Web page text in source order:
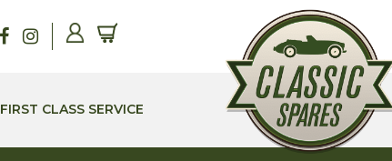
FIRST CLASS SERVICE